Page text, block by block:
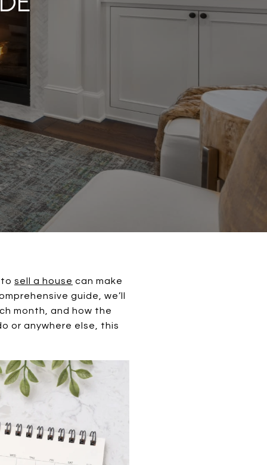
sell a house can make
guide, we’ll
month, and how the
or anywhere else, this